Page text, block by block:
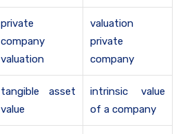
private
company
valuation
valuation
private
company
tangible asset
value
intrinsic value
of a company